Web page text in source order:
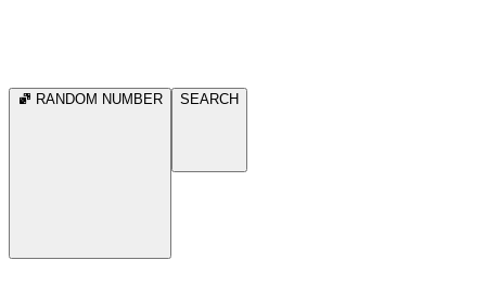
RANDOM NUMBER SEARCH